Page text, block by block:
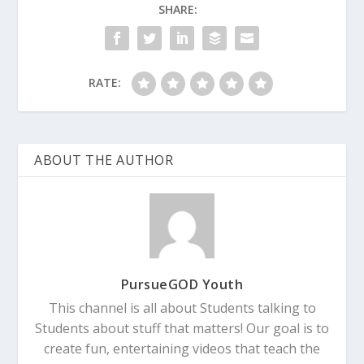
SHARE:
RATE:
ABOUT THE AUTHOR
PursueGOD Youth
This channel is all about Students talking to
Students about stuff that matters! Our goal is to
create fun, entertaining videos that teach the